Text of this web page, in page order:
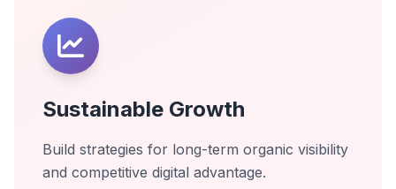
Sustainable Growth
Build strategies for long-term organic visibility
and competitive digital advantage.